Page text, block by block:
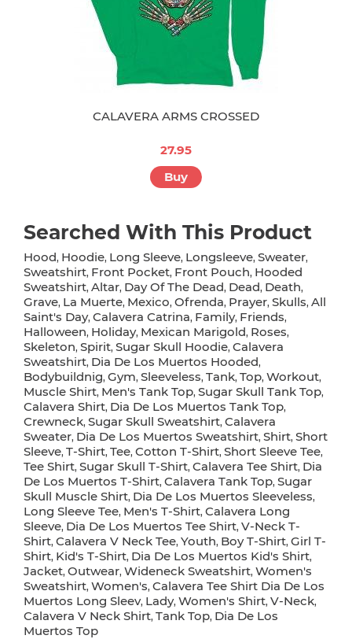
CALAVERA ARMS CROSSED
27.95
Buy
Searched With This Product
Hood, Hoodie, Long Sleeve, Longsleeve, Sweater,
Sweatshirt, Front Pocket, Front Pouch, Hooded
Sweatshirt, Altar, Day Of The Dead, Dead, Death,
Grave, La Muerte, Mexico, Ofrenda, Prayer, Skulls, All
Saint's Day, Calavera Catrina, Family, Friends,
Halloween, Holiday, Mexican Marigold, Roses,
Skeleton, Spirit, Sugar Skull Hoodie, Calavera
Sweatshirt, Dia De Los Muertos Hooded,
Bodybuildnig, Gym, Sleeveless, Tank, Top, Workout,
Muscle Shirt, Men's Tank Top, Sugar Skull Tank Top,
Calavera Shirt, Dia De Los Muertos Tank Top,
Crewneck, Sugar Skull Sweatshirt, Calavera
Sweater, Dia De Los Muertos Sweatshirt, Shirt, Short
Sleeve, T-Shirt, Tee, Cotton T-Shirt, Short Sleeve Tee,
Tee Shirt, Sugar Skull T-Shirt, Calavera Tee Shirt, Dia
De Los Muertos T-Shirt, Calavera Tank Top, Sugar
Skull Muscle Shirt, Dia De Los Muertos Sleeveless,
Long Sleeve Tee, Men's T-Shirt, Calavera Long
Sleeve, Dia De Los Muertos Tee Shirt, V-Neck T-
Shirt, Calavera V Neck Tee, Youth, Boy T-Shirt, Girl T-
Shirt, Kid's T-Shirt, Dia De Los Muertos Kid's Shirt,
Jacket, Outwear, Wideneck Sweatshirt, Women's
Sweatshirt, Women's, Calavera Tee Shirt Dia De Los
Muertos Long Sleev, Lady, Women's Shirt, V-Neck,
Calavera V Neck Shirt, Tank Top, Dia De Los
Muertos Top